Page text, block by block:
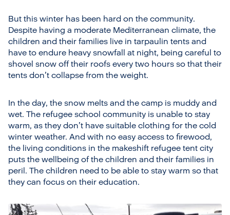
But this winter has been hard on the community.
Despite having a moderate Mediterranean climate, the
children and their families live in tarpaulin tents and
have to endure heavy snowfall at night, being careful to
shovel snow off their roofs every two hours so that their
tents don’t collapse from the weight.
In the day, the snow melts and the camp is muddy and
wet. The refugee school community is unable to stay
warm, as they don’t have suitable clothing for the cold
winter weather. And with no easy access to firewood,
the living conditions in the makeshift refugee tent city
puts the wellbeing of the children and their families in
peril. The children need to be able to stay warm so that
they can focus on their education.